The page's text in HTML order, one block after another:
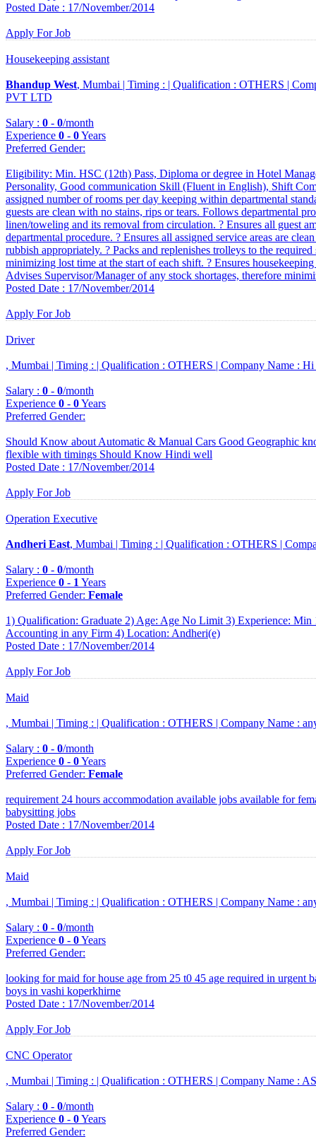
Posted Date : 17/November/2014
Apply For Job
Housekeeping assistant
Bhandup West, Mumbai | Timing : | Qualification : OTHERS |
PVT LTD
Salary : 0 - 0/month
Experience 0 - 0Years
Preferred Gender:
Eligibility: Min. HSC (12th) Pass, Diploma or degree in Hotel
Personality, Good communication Skill (Fluent in English), Shift
assigned number of rooms per day keeping within departmental
guests are clean with no stains, rips or tears. Follows departmental
linen/toweling and its removal from circulation. ? Ensures all guest
departmental procedure. ? Ensures all assigned service areas are
rubbish appropriately. ? Packs and replenishes trolleys to the
minimizing lost time at the start of each shift. ? Ensures
Advises Supervisor/Manager of any stock shortages, therefore
Posted Date : 17/November/2014
Apply For Job
Driver
, Mumbai | Timing : | Qualification : OTHERS | Company Name : Hi
Salary : 0 - 0/month
Experience 0 - 0Years
Preferred Gender:
Should Know about Automatic & Manual Cars Good Geographic
flexible with timings Should Know Hindi well
Posted Date : 17/November/2014
Apply For Job
Operation Executive
Andheri East, Mumbai | Timing : | Qualification : OTHERS |
Salary : 0 - 0/month
Experience 0 - 1 Years
Preferred Gender: Female
1) Qualification: Graduate 2) Age: Age No Limit 3) Experience: Min
Accounting in any Firm 4) Location: Andheri(e)
Posted Date : 17/November/2014
Apply For Job
Maid
, Mumbai | Timing : | Qualification : OTHERS | Company Name :
Salary : 0 - 0/month
Experience 0 - 0Years
Preferred Gender: Female
requirement 24 hours accommodation available jobs available for
babysitting jobs
Posted Date : 17/November/2014
Apply For Job
Maid
, Mumbai | Timing : | Qualification : OTHERS | Company Name :
Salary : 0 - 0/month
Experience 0 - 0Years
Preferred Gender:
looking for maid for house age from 25 t0 45 age required in urgent
boys in vashi koperkhirne
Posted Date : 17/November/2014
Apply For Job
CNC Operator
, Mumbai | Timing : | Qualification : OTHERS | Company Name :
Salary : 0 - 0/month
Experience 0 - 0Years
Preferred Gender: